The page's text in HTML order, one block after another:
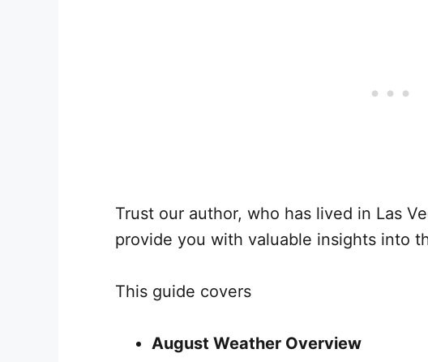
Trust our author, who has lived in Las
provide you with valuable insights into
This guide covers
August Weather Overview